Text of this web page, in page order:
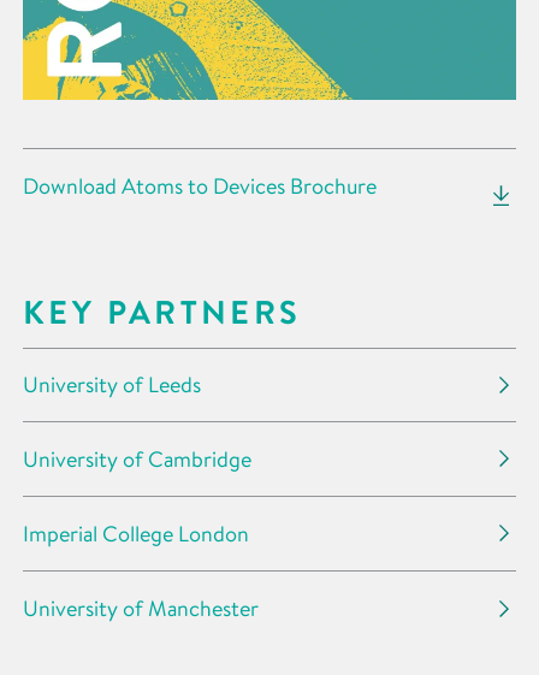
Download Atoms to Devices Brochure
KEY PARTNERS
University of Leeds
University of Cambridge
Imperial College London
University of Manchester